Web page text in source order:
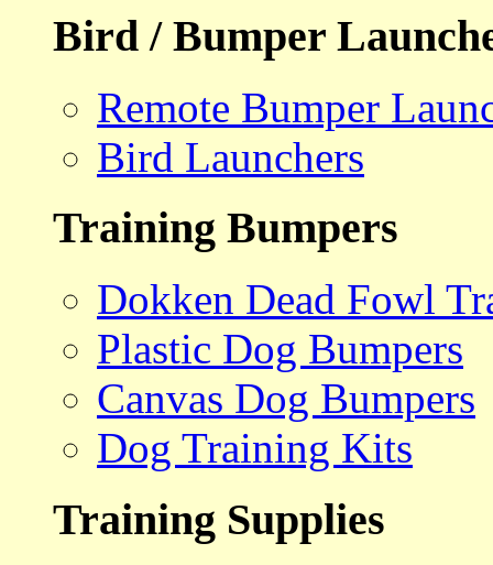
Bird / Bumper
Remote Bumper
Bird Launchers
Training Bumpers
Dokken Dead Fowl
Plastic Dog Bumpers
Canvas Dog Bumpers
Dog Training Kits
Training Supplies